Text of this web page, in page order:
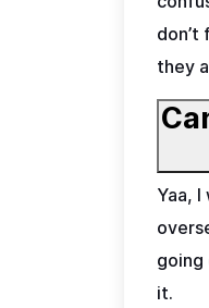
don’t
they
Yaa,
going
it.